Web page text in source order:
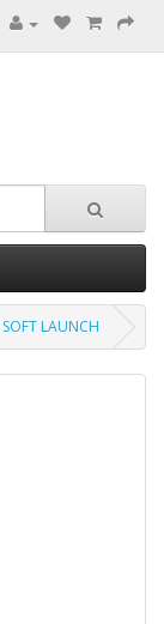
LAUNCH